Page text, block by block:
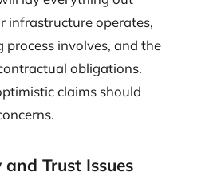
infrastructure operates,
involves, and the
obligations.
claims should
Trust Issues